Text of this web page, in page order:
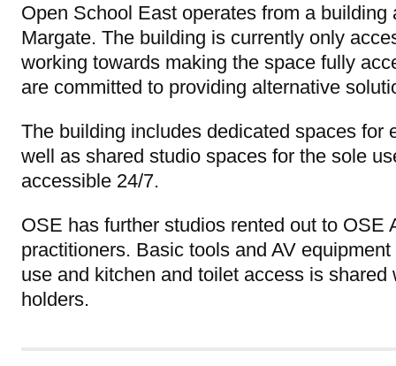
Open School East operates from a
Margate. The building is currently only
working towards making the space fully
are committed to providing alternative
The building includes dedicated spaces for
well as shared studio spaces for the sole
accessible 24/7.
OSE has further studios rented out to OSE
practitioners. Basic tools and AV
use and kitchen and toilet access is
holders.